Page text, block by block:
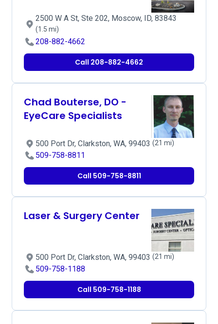
2500 W A St, Ste 202, Moscow, ID, 83843
(1.5 mi)
208-882-4662
Call 208-882-4662
Chad Bouterse, DO -
EyeCare Specialists
500 Port Dr, Clarkston, WA, 99403 (21 mi)
509-758-8811
Call 509-758-8811
Laser & Surgery Center
500 Port Dr, Clarkston, WA, 99403 (21 mi)
509-758-1188
Call 509-758-1188